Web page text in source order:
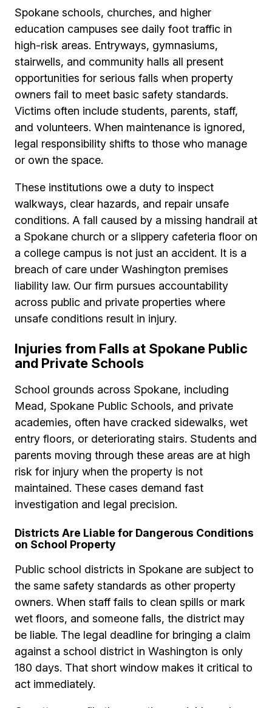
Spokane schools, churches, and higher
education campuses see daily foot traffic in
high-risk areas. Entryways, gymnasiums,
stairwells, and community halls all present
opportunities for serious falls when property
owners fail to meet basic safety standards.
Victims often include students, parents, staff,
and volunteers. When maintenance is ignored,
legal responsibility shifts to those who manage
or own the space.
These institutions owe a duty to inspect
walkways, clear hazards, and repair unsafe
conditions. A fall caused by a missing handrail at
a Spokane church or a slippery cafeteria floor on
a college campus is not just an accident. It is a
breach of care under Washington premises
liability law. Our firm pursues accountability
across public and private properties where
unsafe conditions result in injury.
Injuries from Falls at Spokane Public
and Private Schools
School grounds across Spokane, including
Mead, Spokane Public Schools, and private
academies, often have cracked sidewalks, wet
entry floors, or deteriorating stairs. Students and
parents moving through these areas are at high
risk for injury when the property is not
maintained. These cases demand fast
investigation and legal precision.
Districts Are Liable for Dangerous Conditions
on School Property
Public school districts in Spokane are subject to
the same safety standards as other property
owners. When staff fails to clean spills or mark
wet floors, and someone falls, the district may
be liable. The legal deadline for bringing a claim
against a school district in Washington is only
180 days. That short window makes it critical to
act immediately.